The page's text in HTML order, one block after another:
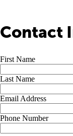
Contact
First Name
Last Name
Email Address
Phone Number